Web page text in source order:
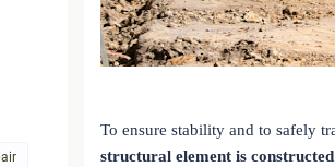
To ensure stability and to safely
structural element is